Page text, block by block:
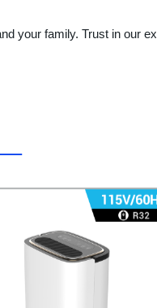
your family. Trust in our